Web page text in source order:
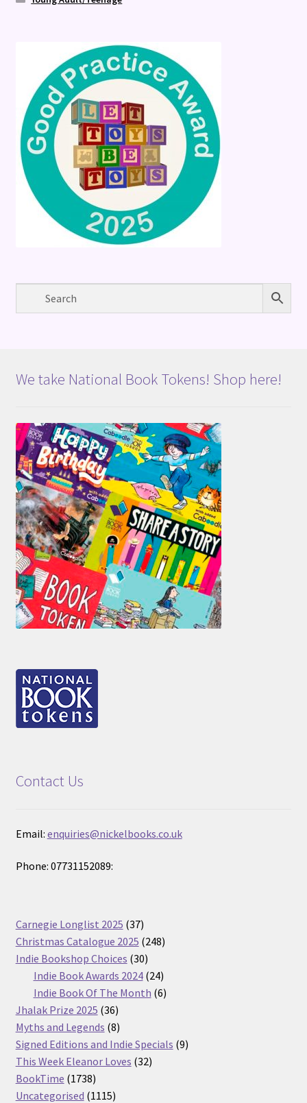
We take National Book Tokens! Shop here!
Contact Us
Email: enquiries@nickelbooks.co.uk
Phone: 07731152089:
Carnegie Longlist 2025 3737
products
Christmas Catalogue 2025 248248
Indie Bookshop Choices 3030
products
Indie Book Awards 2024 2424
products
Indie Book Of The Month 66
Jhalak Prize 2025 3636
products
Myths and Legends 88
products
Signed Editions and Indie Specials 99
This Week Eleanor Loves 3232
BookTime 17381738
products
Uncategorised 11151115